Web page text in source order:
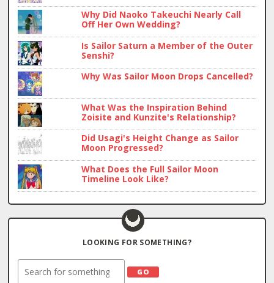
Why Did Naoko Takeuchi Nearly Call
Off Her Own Wedding?
Is Sailor Saturn a Member of the Outer
Senshi?
Why Was Sailor Moon Drops Cancelled?
What Was the Inspiration Behind
Zoisite and Kunzite's Relationship?
Did Usagi's Height Change as Sailor
Moon Progressed?
What Does the Full Sailor Moon
Timeline Look Like?
LOOKING FOR SOMETHING?